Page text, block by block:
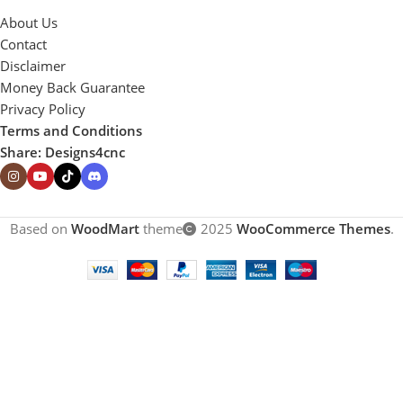
About Us
Contact
Disclaimer
Money Back Guarantee
Privacy Policy
Terms and Conditions
Share: Designs4cnc
Based on WoodMarttheme 2025 WooCommerce Themes.